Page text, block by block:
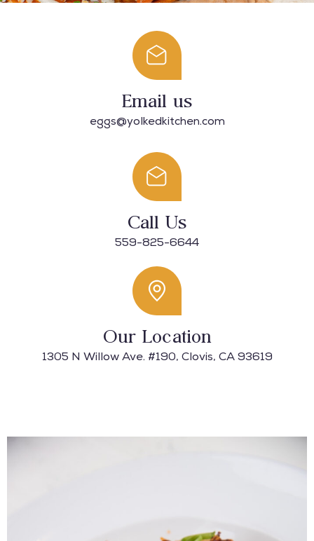
Email us
eggs@yolkedkitchen.com
Call Us
559-825-6644​
Our Location
1305 N Willow Ave. #190, Clovis, CA 93619